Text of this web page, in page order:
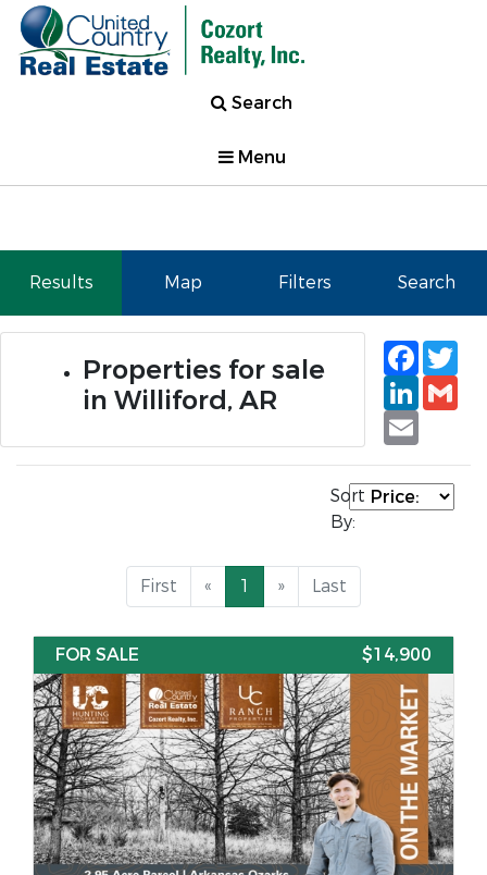
Search
Menu
Results Map Filters Search
Properties for sale
in Williford, AR
Email
Sort
By:
First « 1 » Last
FOR SALE $14,900